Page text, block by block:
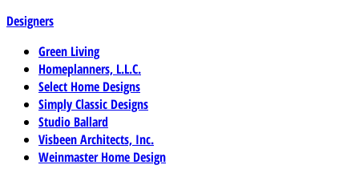
Designers
Green Living
Homeplanners, L.L.C.
Select Home Designs
Simply Classic Designs
Studio Ballard
Visbeen Architects, Inc.
Weinmaster Home Design